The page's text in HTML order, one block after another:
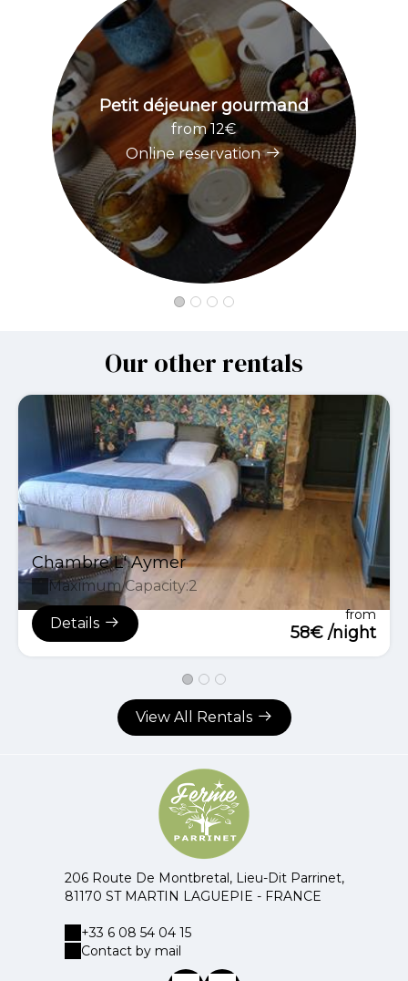
Petit déjeuner gourmand
from 12€
Online reservation
Our other rentals
Chambre L' Aymer
Maximum Capacity:2
Details
from
58€ /night
View All Rentals
206 Route De Montbretal, Lieu-Dit Parrinet,
81170 ST MARTIN LAGUEPIE - FRANCE
+33 6 08 54 04 15
Contact by mail